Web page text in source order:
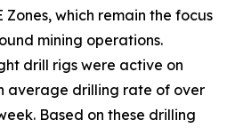
Zones, which remain the focus
mining operations.
drill rigs were active on
average drilling rate of over
Based on these drilling